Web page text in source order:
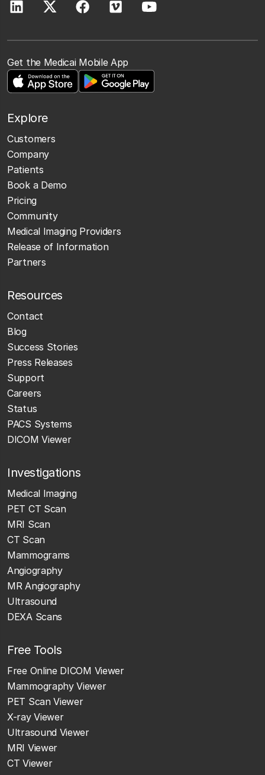
Get the Medicai Mobile App
Explore
Customers
Company
Patients
Book a Demo
Pricing
Community
Medical Imaging Providers
Release of Information
Partners
Resources
Contact
Blog
Success Stories
Press Releases
Support
Careers
Status
PACS Systems
DICOM Viewer
Investigations
Medical Imaging
PET CT Scan
MRI Scan
CT Scan
Mammograms
Angiography
MR Angiography
Ultrasound
DEXA Scans
Free Tools
Free Online DICOM Viewer
Mammography Viewer
PET Scan Viewer
X-ray Viewer
Ultrasound Viewer
MRI Viewer
CT Viewer